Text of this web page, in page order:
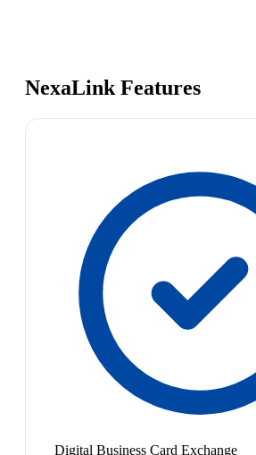
NexaLink Features
Digital Business Card Exchange